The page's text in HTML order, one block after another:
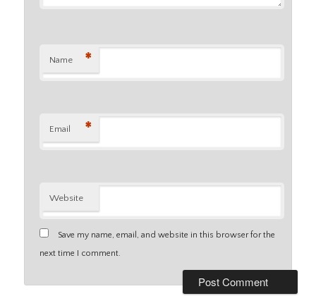
Name *
Email *
Website
Save my name, email, and website in this browser for the
next time I comment.